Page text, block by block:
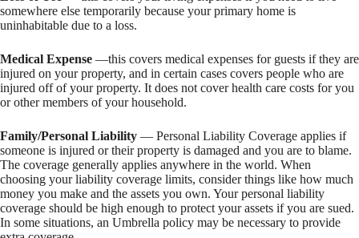
somewhere else temporarily because your primary home is
uninhabitable due to a loss.
Medical Expense —this covers medical expenses for guests if they are
injured on your property, and in certain cases covers people who are
injured off of your property. It does not cover health care costs for you
or other members of your household.
Family/Personal Liability — Personal Liability Coverage applies if
someone is injured or their property is damaged and you are to blame.
The coverage generally applies anywhere in the world. When
choosing your liability coverage limits, consider things like how much
money you make and the assets you own. Your personal liability
coverage should be high enough to protect your assets if you are sued.
In some situations, an Umbrella policy may be necessary to provide